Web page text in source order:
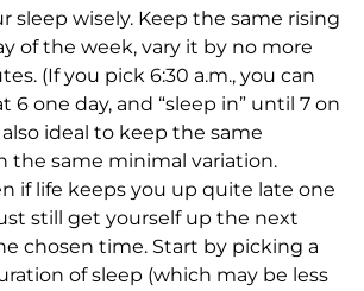
sleep wisely. Keep the same rising
of the week, vary it by no more
(If you pick 6:30 a.m., you can
6 one day, and “sleep in” until 7 on
ideal to keep the same
the same minimal variation.
if life keeps you up quite late one
still get yourself up the next
chosen time. Start by picking a
of sleep (which may be less